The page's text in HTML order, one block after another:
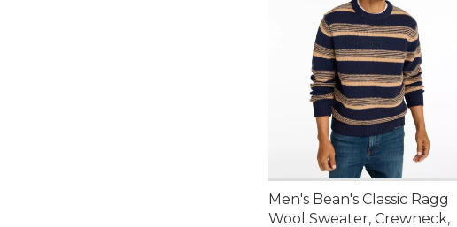
Men's Bean's Classic Ragg
Wool Sweater, Crewneck,